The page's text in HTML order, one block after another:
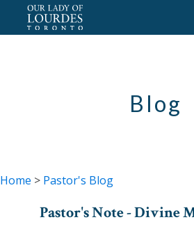
Blog
Home > Pastor's Blog
Pastor's Note - Divine